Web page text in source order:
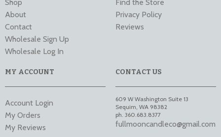
Shop
About
Contact
Wholesale Sign Up
Wholesale Log In
Find the Store
Privacy Policy
Reviews
MY ACCOUNT
Account Login
My Orders
My Reviews
CONTACT US
609 W Washington Suite 13
Sequim WA 98382
ph. 360.683.8377
fullmooncandleco@gmail.com